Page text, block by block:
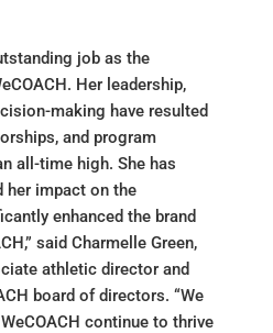
job as the
Her leadership,
making have resulted
and program
all-time high. She has
her impact on the
enhanced the brand
said Charmelle Green,
athletic director and
board of directors. “We
continue to thrive